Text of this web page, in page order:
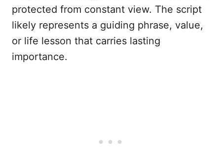
protected from constant view. The script
likely represents a guiding phrase, value,
or life lesson that carries lasting
importance.